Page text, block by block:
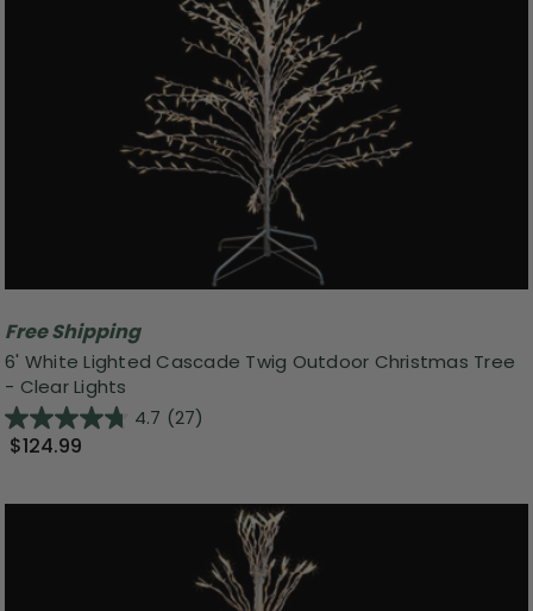
Free Shipping
6' White Lighted Cascade Twig Outdoor Christmas Tree
- Clear Lights
4.7 (27)
$124.99